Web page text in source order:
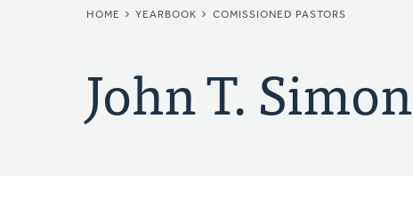
BREADCRUMB
HOME YEARBOOK COMISSIONED PASTORS
John T. Simon